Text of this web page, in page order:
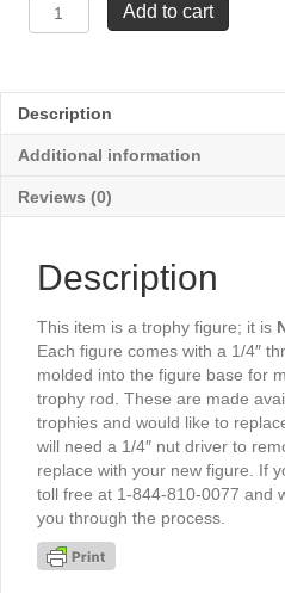
-
6½"
-
TR3552G
Add to cart
Description
Additional information
Reviews (0)
Description
This item is a trophy figure; it is
Each figure comes with a 1/4″
molded into the figure base for
trophy rod. These are made
trophies and would like to
will need a 1/4″ nut driver to
replace with your new figure. If
toll free at 1-844-810-0077 and
you through the process.